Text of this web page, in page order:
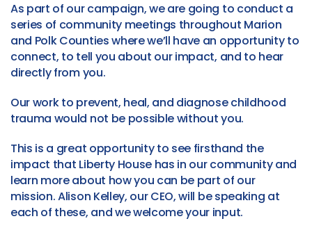
As part of our campaign, we are going to conduct a
series of community meetings throughout Marion
and Polk Counties where we’ll have an opportunity to
connect, to tell you about our impact, and to hear
directly from you.
Our work to prevent, heal, and diagnose childhood
trauma would not be possible without you.
This is a great opportunity to see firsthand the
impact that Liberty House has in our community and
learn more about how you can be part of our
mission. Alison Kelley, our CEO, will be speaking at
each of these, and we welcome your input.